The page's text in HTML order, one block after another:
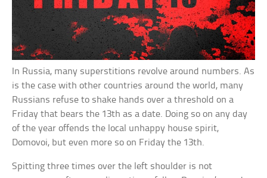
In Russia, many superstitions revolve around numbers. As
is the case with other countries around the world, many
Russians refuse to shake hands over a threshold on a
Friday that bears the 13th as a date. Doing so on any day
of the year offends the local unhappy house spirit,
Domovoi, but even more so on Friday the 13th.
Spitting three times over the left shoulder is not